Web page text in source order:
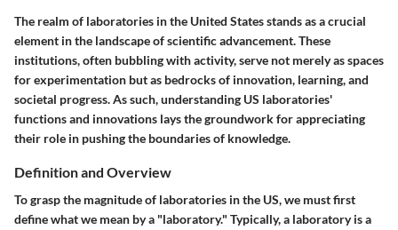
The realm of laboratories in the United States stands as a crucial
element in the landscape of scientific advancement. These
institutions, often bubbling with activity, serve not merely as spaces
for experimentation but as bedrocks of innovation, learning, and
societal progress. As such, understanding US laboratories'
functions and innovations lays the groundwork for appreciating
their role in pushing the boundaries of knowledge.
Definition and Overview
To grasp the magnitude of laboratories in the US, we must first
define what we mean by a "laboratory." Typically, a laboratory is a